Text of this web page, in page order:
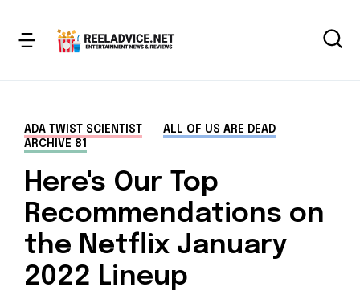
ADA TWIST SCIENTIST
ALL OF US ARE DEAD
ARCHIVE 81
Here's Our Top
Recommendations on
the Netflix January
2022 Lineup